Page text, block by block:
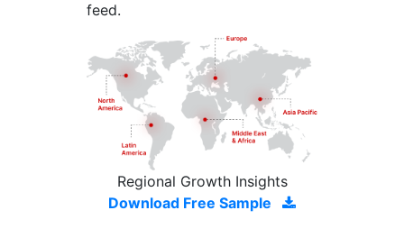
feed.
Regional Growth Insights
Download Free Sample